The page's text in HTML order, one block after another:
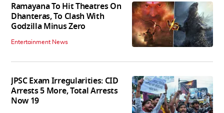
Ramayana To Hit Theatres On
Dhanteras, To Clash With
Godzilla Minus Zero
Entertainment News
JPSC Exam Irregularities: CID
Arrests 5 More, Total Arrests
Now 19